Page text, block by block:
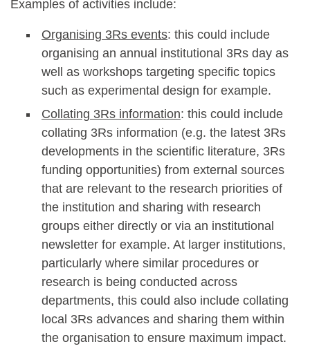
Examples of activities include:
Organising 3Rs events: this could include
organising an annual institutional 3Rs day as
well as workshops targeting specific topics
such as experimental design for example.
Collating 3Rs information: this could include
collating 3Rs information (e.g. the latest 3Rs
developments in the scientific literature, 3Rs
funding opportunities) from external sources
that are relevant to the research priorities of
the institution and sharing with research
groups either directly or via an institutional
newsletter for example. At larger institutions,
particularly where similar procedures or
research is being conducted across
departments, this could also include collating
local 3Rs advances and sharing them within
the organisation to ensure maximum impact.